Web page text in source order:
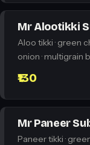
Mr Alootikki
Aloo tikki · green
onion · multigrain
₹130
Mr Paneer
Paneer tikki ·